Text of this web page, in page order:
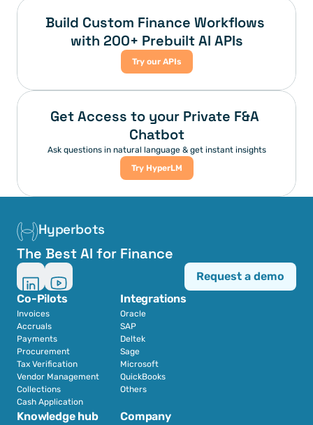
Build Custom Finance Workflows
with 200+ Prebuilt AI APIs
Try our APIs
Get Access to your Private F&A
Chatbot
Ask questions in natural language & get instant insights
Try HyperLM
Hyperbots
The Best AI for Finance
Co-Pilots
Invoices
Accruals
Payments
Procurement
Tax Verification
Vendor Management
Collections
Cash Application
Integrations
Oracle
SAP
Deltek
Sage
Microsoft
QuickBooks
Others
Knowledge hub Company
Request a demo